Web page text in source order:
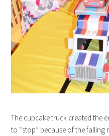
The cupcake truck created the
to “stop” because of the falling